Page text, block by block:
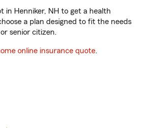
in Henniker, NH to get a health
a plan designed to fit the needs
senior citizen.
online insurance quote.